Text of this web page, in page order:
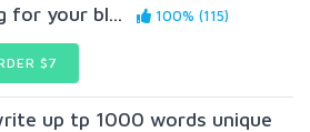
for your bl...
100% (115)
$7
up tp 1000 words unique